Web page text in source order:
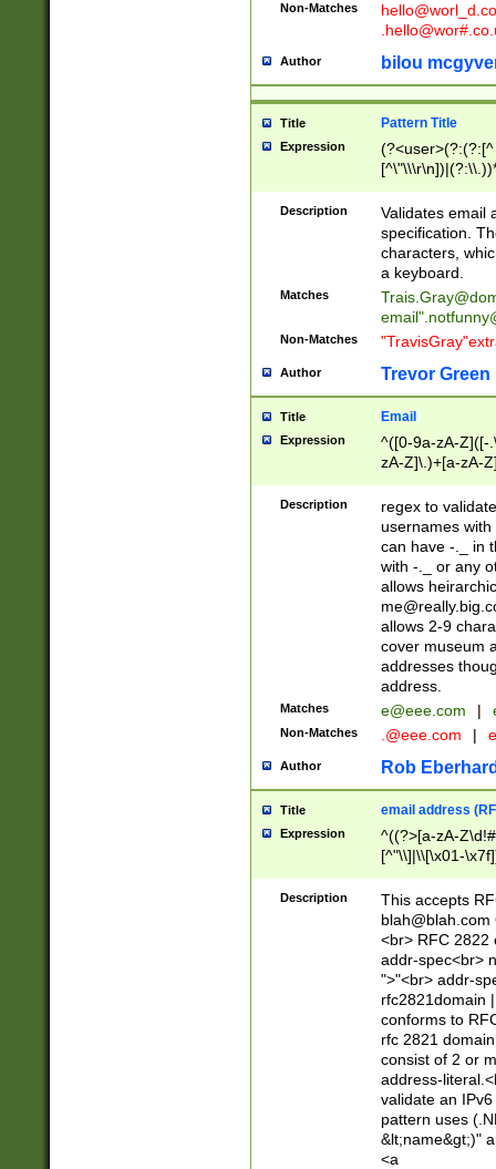
Non-Matches
Author bilou
Title Pattern Title
Expression
(?:[^
(?:\\.))*\])))*)
Description
Validates email
specification.
characters,
a keyboard.
Matches
email"
Non-Matches
Author Trevor Green
Title Email
Expression
^([0-9a-zA-Z]([-
zA-Z]\.)+[a-zA-
Description
regex to
usernames
can have -._ in
with -._ or any
allows
allows 2-9
cover museum
addresses
address.
Matches e@eee.com |
Non-Matches .@eee.com |
Author Rob
Title email address
Expression
^((?>[a-zA-
[^"\\]|\\[\x01-
Z\d!#$%&'*+\-/
\x7f])*")@(((?!-
[)\.)(25[0-
((?=[\x01-
Description
This accepts
blah@blah.com
<br> RFC 2822
addr-spec<br>
">"<br> addr-
rfc2821domain
conforms to
rfc 2821
consist of 2 or
address-
validate an
pattern uses
&lt;name&gt;)"
<a